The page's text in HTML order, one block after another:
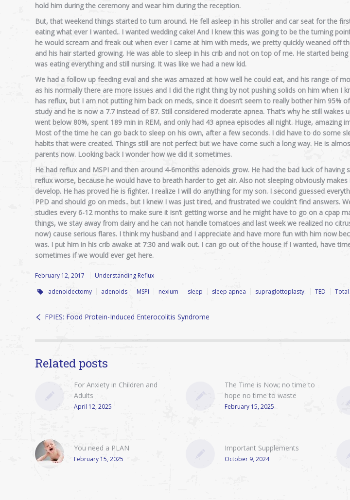
hold him during the ceremony and wear him during the reception.
But, that weekend things started to turn around. He fell asleep in his stroller and car seat for the
eating what ever I wanted.. I wanted wedding cake! And I knew this was going to be the turning
he would scream and freak out when ever I came at him with meds, we pretty quickly weaned off
and his hair started growing. He was able to sleep in his crib and not on top of me. He started
was eating everything and still nursing. It was like we had a new kid.
We had a follow up feeding eval and she was amazed at how well he could eat, and his range of
as his normally there are more issues and I did the right thing by not pushing solids on him when I
has reflux, but I am not putting him back on meds, since it doesn’t seem to really bother him 95%
study and he is now a 7.7 instead of 87. Still considered moderate apnea. That’s why he still wakes
went below 80%, spent 189 min in REM, and only had 43 apnea episodes all night. Huge, amazing
Most of the time he can go back to sleep on his own, after a few seconds. I did have to do some
habits that were created. Things still are not perfect but we have come such a long way. He is
parents now. Looking back I wonder how we did it sometimes.
He had reflux and MSPI and then around 4-6months adenoids grow. He had the bad luck of having
reflux worse, because he would have to breath harder to get air. Also not sleeping obviously
develop. He has proved he is fighter. I realize I will do anything for my son. I second guessed
PPD and should go on meds.. but I knew I was just tired, and frustrated we couldn’t find answers.
studies every 6-12 months to make sure it isn’t getting worse and he might have to go on a cpap
things, we stay away from dairy and he can not handle tomatoes and last week we realized no
now) cause serious flares. I think my husband and I appreciate and have more fun with him now
was. I put him in his crib awake at 7:30 and walk out. I can go out of the house if I wanted, have
sometimes if we would ever get here.
February 12, 2017
Understanding Reflux
adenoidectomy
adenoids MSPI nexium sleep sleep apnea supraglottoplasty. TED
FPIES: Food Protein-Induced Enterocolitis Syndrome
Related posts
For Anxiety in Children and
Adults
April 12, 2025
The Time is Now; no time to
hope no time to waste
February 15, 2025
You need a PLAN
February 15, 2025
Important Supplements
October 9, 2024